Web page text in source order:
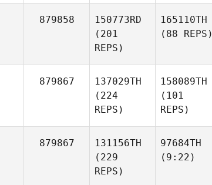
879858
150773RD
(201
REPS)
165110TH
(88 REPS)
879867
137029TH
(224
REPS)
158089TH
(101
REPS)
879867
131156TH
(229
REPS)
97684TH
(9:22)